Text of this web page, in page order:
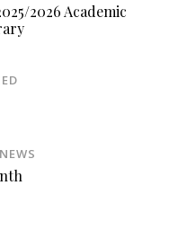
2026 Academic
NEWS